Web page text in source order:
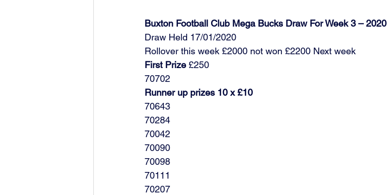
Buxton Football Club Mega Bucks Draw For Week 3 – 2020
Draw Held 17/01/2020
Rollover this week £2000 not won £2200 Next week
First Prize £250
70702
Runner up prizes 10 x £10
70643
70284
70042
70090
70098
70111
70207